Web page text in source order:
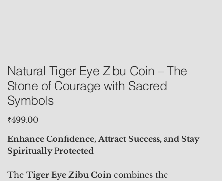
Natural Tiger Eye Zibu Coin – The
Stone of Courage with Sacred
Symbols
Price
₹499.00
Enhance Confidence, Attract Success, and Stay
Spiritually Protected
The Tiger Eye Zibu Coincombines the